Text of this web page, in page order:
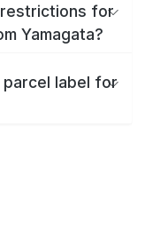
for
Yamagata?
parcel label for